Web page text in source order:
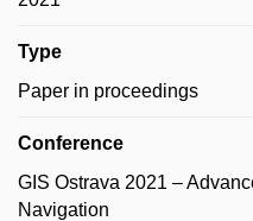
Type
Paper in proceedings
Conference
GIS Ostrava 2021 –
Navigation